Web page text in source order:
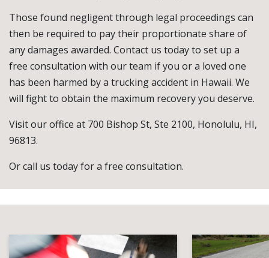
Those found negligent through legal proceedings can
then be required to pay their proportionate share of
any damages awarded. Contact us today to set up a
free consultation with our team if you or a loved one
has been harmed by a trucking accident in Hawaii. We
will fight to obtain the maximum recovery you deserve.
Visit our office at 700 Bishop St, Ste 2100, Honolulu, HI,
96813.
Or call us today for a free consultation.